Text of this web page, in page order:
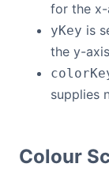
for the x-
yKey is
the y-
supplies
Colour